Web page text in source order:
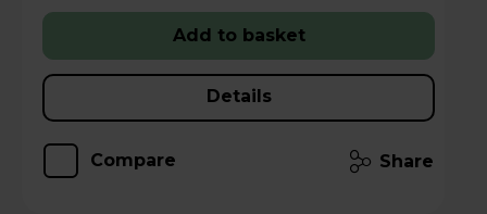
Add to basket
Details
Compare Share